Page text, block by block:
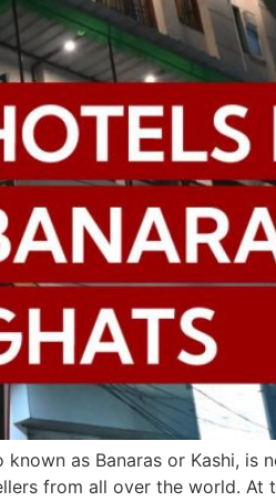
known as Banaras or Kashi,
from all over the world. At